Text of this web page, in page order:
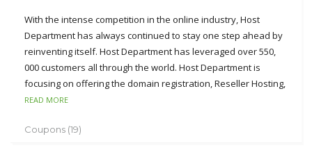
With the intense competition in the online industry, Host
Department has always continued to stay one step ahead by
reinventing itself. Host Department has leveraged over 550,
000 customers all through the world. Host Department is
focusing on offering the domain registration, Reseller Hosting,
Ecommerce Hosting, Windows and Linux Hosting and VPS
obvious advantages can be seen from Host Department’s
READ MORE
Coupons (19)